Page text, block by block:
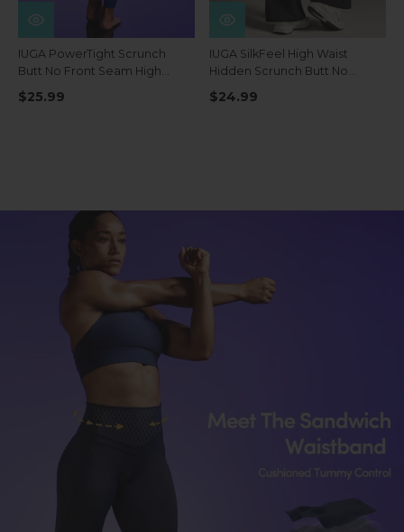
IUGA PowerTight Scrunch
Butt No Front Seam High
Waist Leggings With Pockets
$25.99
IUGA SilkFeel High Waist
Hidden Scrunch Butt No
Front Seam Wide Leg
Leggings
$24.99